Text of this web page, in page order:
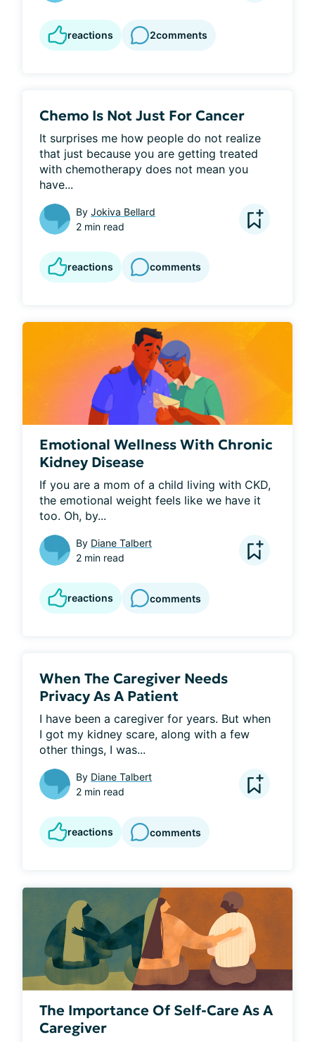
reactions 2comments
Chemo Is Not Just For Cancer
It surprises me how people do not realize
that just because you are getting treated
with chemotherapy does not mean you
have...
By Jokiva Bellard
2 min read
reactions comments
Emotional Wellness With Chronic
Kidney Disease
If you are a mom of a child living with CKD,
the emotional weight feels like we have it
too. Oh, by...
By Diane Talbert
2 min read
reactions comments
When The Caregiver Needs
Privacy As A Patient
I have been a caregiver for years. But when
I got my kidney scare, along with a few
other things, I was...
By Diane Talbert
2 min read
reactions comments
The Importance Of Self-Care As A
Caregiver